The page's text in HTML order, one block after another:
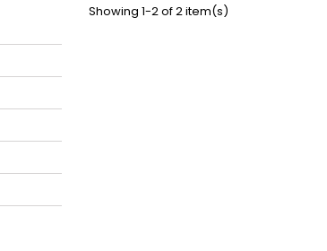
Showing 1-2 of 2 item(s)